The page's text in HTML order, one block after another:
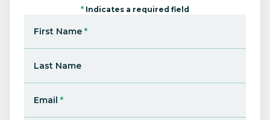
* Indicates a required field
First Name *
Last Name
Email *